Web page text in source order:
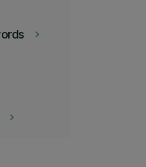
keyboard_arrow_right
keyboard_arrow_right